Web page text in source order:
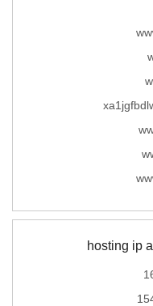
hosting ip